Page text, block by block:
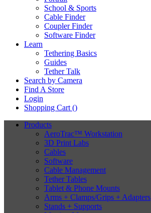
School & Sports
Cable Finder
Coupler Finder
Software Finder
Learn
Tethering Basics
Guides
Tether Talk
Search by Camera
Find A Store
Login
Shopping Cart ()
Products
AeroTrac™ Workstation
3D Print Labs
Cables
Software
Cable Management
Tether Tables
Tablet & Phone Mounts
Arms + Clamps/Grips + Adapters
Stands + Supports